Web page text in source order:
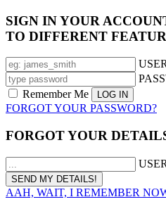
SIGN IN YOUR
TO DIFFERENT
Remember Me
FORGOT YOUR PASSWORD?
FORGOT YOUR
AAH, WAIT, I REMEMBER